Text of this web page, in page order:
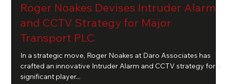
Roger Noakes Devises Intruder Alarm
and CCTV Strategy for Major
Transport PLC
In a strategic move, Roger Noakes at Daro Associates has
crafted an innovative Intruder Alarm and CCTV strategy for a
significant player...